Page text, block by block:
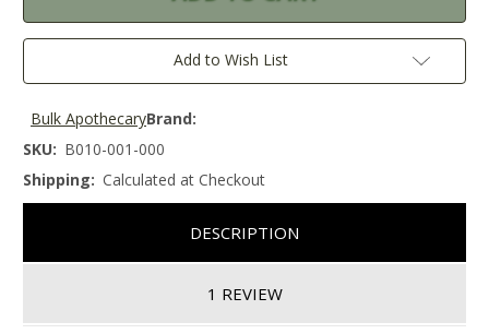
Add to Wish List
Brand:
Bulk Apothecary
SKU: B010-001-000
Shipping: Calculated at Checkout
DESCRIPTION
1 REVIEW